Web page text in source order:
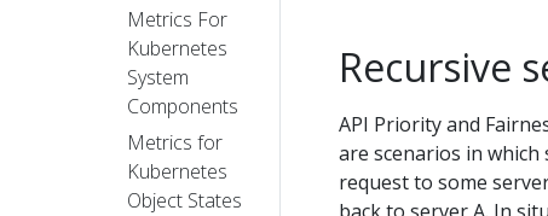
Metrics For
Kubernetes
System
Components
Metrics for
Kubernetes
Object States
Recursive
API Priority and
are scenarios in which
request to some